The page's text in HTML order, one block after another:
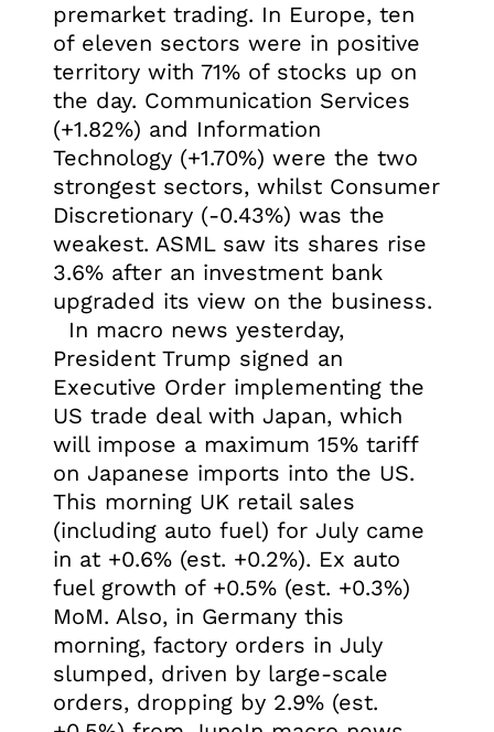
premarket trading. In Europe, ten
of eleven sectors were in positive
territory with 71% of stocks up on
the day. Communication Services
(+1.82%) and Information
Technology (+1.70%) were the two
strongest sectors, whilst Consumer
Discretionary (-0.43%) was the
weakest. ASML saw its shares rise
3.6% after an investment bank
upgraded its view on the business.
In macro news yesterday,
President Trump signed an
Executive Order implementing the
US trade deal with Japan, which
will impose a maximum 15% tariff
on Japanese imports into the US.
This morning UK retail sales
(including auto fuel) for July came
in at +0.6% (est. +0.2%). Ex auto
fuel growth of +0.5% (est. +0.3%)
MoM. Also, in Germany this
morning, factory orders in July
slumped, driven by large-scale
orders, dropping by 2.9% (est.